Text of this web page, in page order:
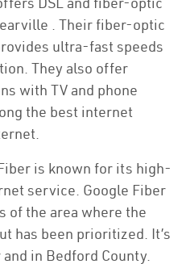
. Their fiber-optic
ultra-fast speeds
They also offer
with TV and phone
the best internet
is known for its high-
service. Google Fiber
of the area where the
has been prioritized. It’s
in Bedford County.